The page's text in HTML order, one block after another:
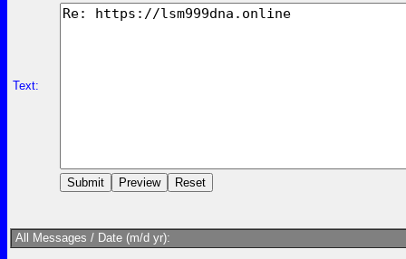
Text:
All Messages / Date (m/d yr):